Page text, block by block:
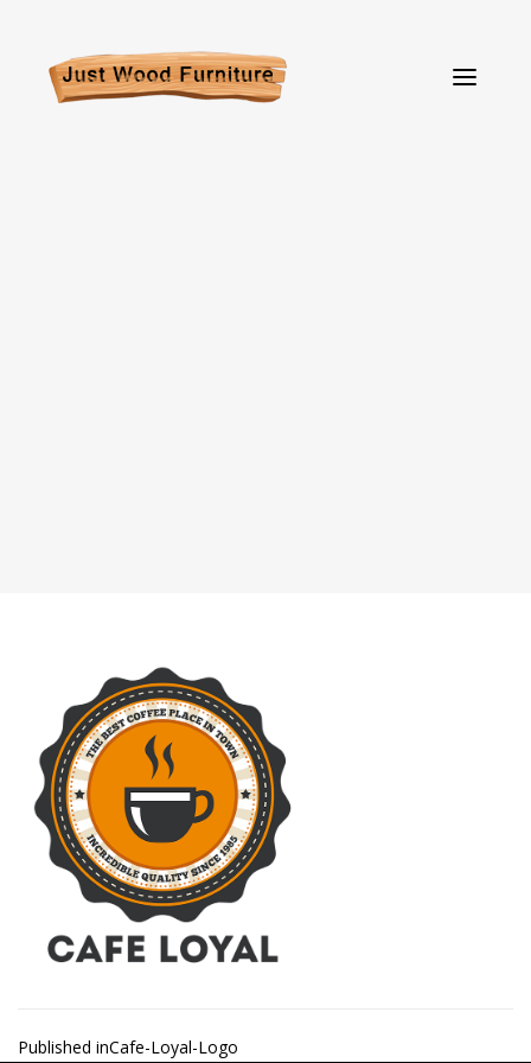
Post
Published inCafe-Loyal-Logo